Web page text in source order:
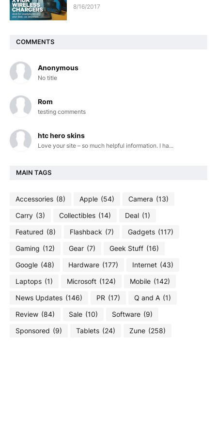
8/16/2017
COMMENTS
Anonymous
No title
Rom
testing comments
htc hero skins
Love your site – so much helpful information. I ha...
MAIN TAGS
Accessories (8) Apple (54) Camera (13)
Carry (3) Collectibles (14) Deal (1)
Featured (8) Flashback (7) Gadgets (117)
Gaming (12) Gear (7) Geek Stuff (16)
Google (48) Hardware (177) Internet (43)
Laptops (1) Microsoft (124) Mobile (142)
News Updates (146) PR (17) Q and A (1)
Review (84) Sale (10) Software (9)
Sponsored (9) Tablets (24) Zune (258)